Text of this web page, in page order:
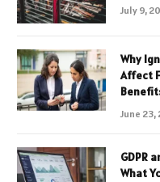
July 9,
Why
Affect
June 23,
GDPR
What